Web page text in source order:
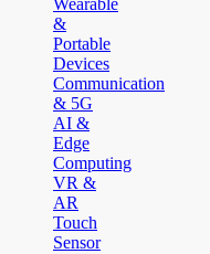
Wearable
&
Portable
Devices
Communication
& 5G
AI &
Edge
Computing
VR &
AR
Touch
Sensor